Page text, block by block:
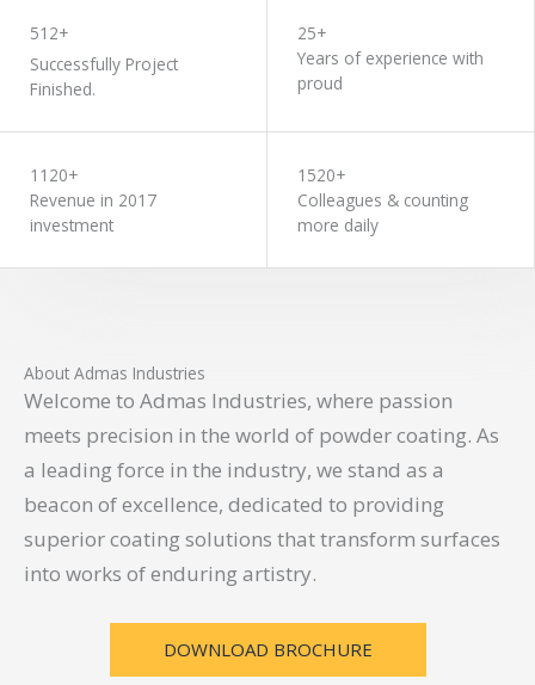
512+
Successfully Project
Finished.
25+
Years of experience with
proud
1120+
Revenue in 2017
investment
1520+
Colleagues & counting
more daily
About Admas Industries
Welcome to Admas Industries, where passion
meets precision in the world of powder coating. As
a leading force in the industry, we stand as a
beacon of excellence, dedicated to providing
superior coating solutions that transform surfaces
into works of enduring artistry.
DOWNLOAD BROCHURE